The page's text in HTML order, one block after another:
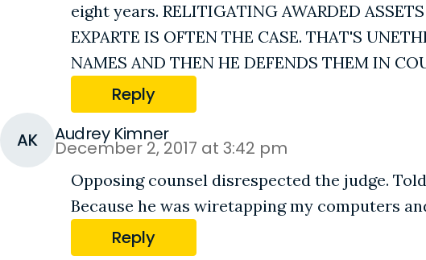
eight years. RELITIGATING AWARDED
EXPARTE IS OFTEN THE CASE. THAT'S
NAMES AND THEN HE DEFENDS THEM IN
Reply
AK Audrey Kimner
December 2, 2017 at 3:42 pm
Opposing counsel disrespected the judge.
Because he was wiretapping my computers
Reply